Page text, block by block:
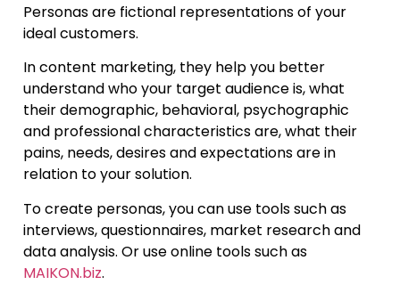
Personas are fictional representations of your
ideal customers.
In content marketing, they help you better
understand who your target audience is, what
their demographic, behavioral, psychographic
and professional characteristics are, what their
pains, needs, desires and expectations are in
relation to your solution.
To create personas, you can use tools such as
interviews, questionnaires, market research and
data analysis. Or use online tools such as
MAIKON.biz.